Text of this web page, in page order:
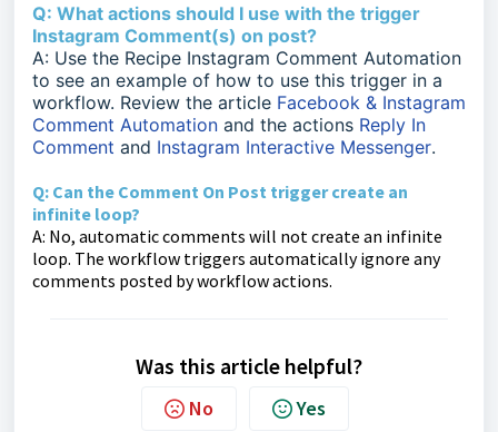
Q: What actions should I use with the trigger
Instagram Comment(s) on post?
A: Use the Recipe Instagram Comment Automation
to see an example of how to use this trigger in a
workflow. Review the article Facebook & Instagram
Comment Automation and the actions Reply In
Comment and Instagram Interactive Messenger.
Q: Can the Comment On Post trigger create an
infinite loop?
A: No, automatic comments will not create an infinite
loop. The workflow triggers automatically ignore any
comments posted by workflow actions.
Was this article helpful?
No Yes